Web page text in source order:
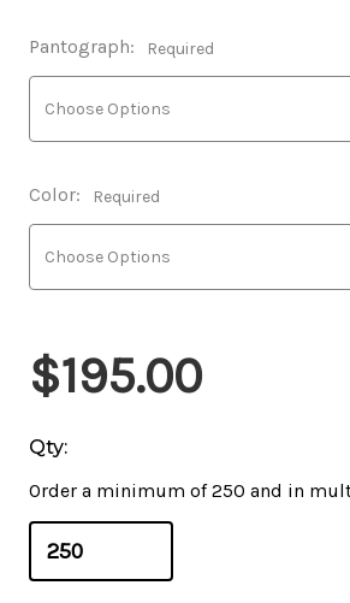
Pantograph: Required
Color: Required
$195.00
Qty:
Order a minimum of 250 and in